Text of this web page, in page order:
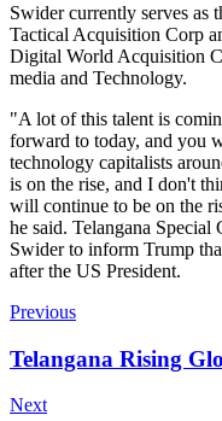
Swider currently serves as
Tactical Acquisition Corp
Digital World Acquisition
media and Technology.
"A lot of this talent is
forward to today, and you
technology capitalists
is on the rise, and I don't
will continue to be on the
he said. Telangana Special
Swider to inform Trump
after the US President.
Previous
Telangana Rising
Next